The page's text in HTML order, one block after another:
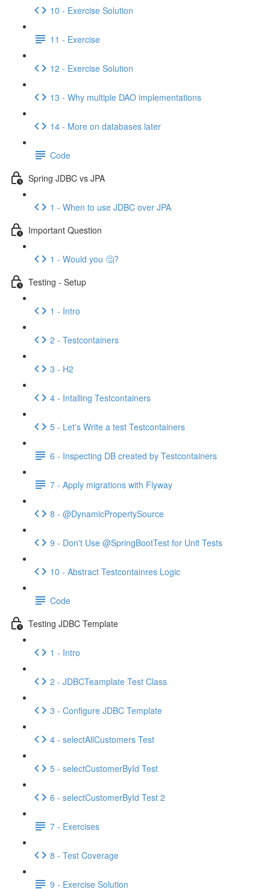
10 - Exercise Solution
11 - Exercise
12 - Exercise Solution
13 - Why multiple DAO implementations
14 - More on databases later
Code
Spring JDBC vs JPA
1 - When to use JDBC over JPA
Important Question
1 - Would you 🤔?
Testing - Setup
1 - Intro
2 - Testcontainers
3 - H2
4 - Intalling Testcontainers
5 - Let's Write a test Testcontainers
6 - Inspecting DB created by Testcontainers
7 - Apply migrations with Flyway
8 - @DynamicPropertySource
9 - Don't Use @SpringBootTest for Unit Tests
10 - Abstract Testcontainres Logic
Code
Testing JDBC Template
1 - Intro
2 - JDBCTeamplate Test Class
3 - Configure JDBC Template
4 - selectAllCustomers Test
5 - selectCustomerById Test
6 - selectCustomerById Test 2
7 - Exercises
8 - Test Coverage
9 - Exercise Solution